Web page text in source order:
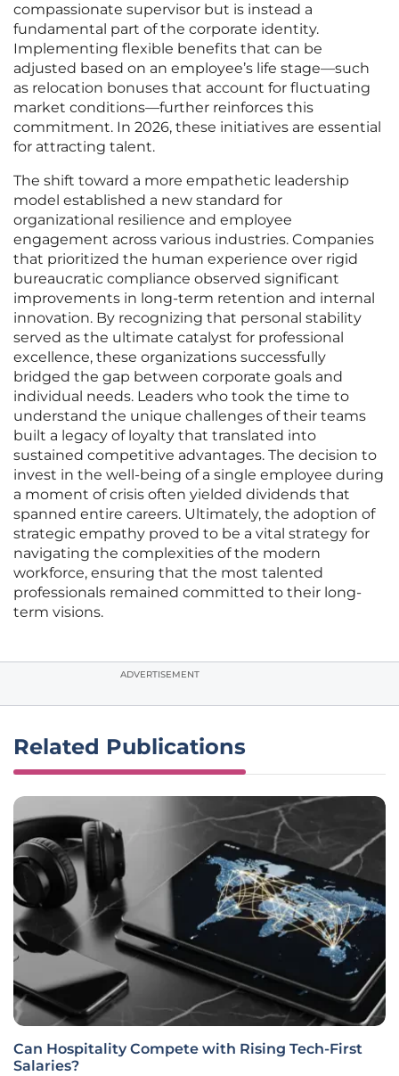
compassionate supervisor but is instead a
fundamental part of the corporate identity.
Implementing flexible benefits that can be
adjusted based on an employee’s life stage—such
as relocation bonuses that account for fluctuating
market conditions—further reinforces this
commitment. In 2026, these initiatives are essential
for attracting talent.
The shift toward a more empathetic leadership
model established a new standard for
organizational resilience and employee
engagement across various industries. Companies
that prioritized the human experience over rigid
bureaucratic compliance observed significant
improvements in long-term retention and internal
innovation. By recognizing that personal stability
served as the ultimate catalyst for professional
excellence, these organizations successfully
bridged the gap between corporate goals and
individual needs. Leaders who took the time to
understand the unique challenges of their teams
built a legacy of loyalty that translated into
sustained competitive advantages. The decision to
invest in the well-being of a single employee during
a moment of crisis often yielded dividends that
spanned entire careers. Ultimately, the adoption of
strategic empathy proved to be a vital strategy for
navigating the complexities of the modern
workforce, ensuring that the most talented
professionals remained committed to their long-
term visions.
ADVERTISEMENT
Related Publications
Can Hospitality Compete with Rising Tech-First
Salaries?